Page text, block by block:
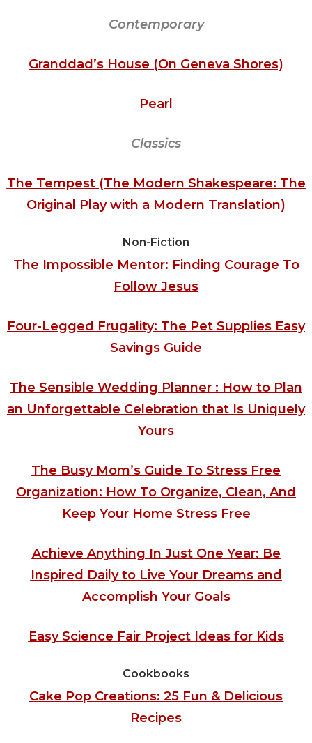
Contemporary
Granddad’s House (On Geneva Shores)
Pearl
Classics
The Tempest (The Modern Shakespeare: The
Original Play with a Modern Translation)
Non-Fiction
The Impossible Mentor: Finding Courage To
Follow Jesus
Four-Legged Frugality: The Pet Supplies Easy
Savings Guide
The Sensible Wedding Planner : How to Plan
an Unforgettable Celebration that Is Uniquely
Yours
The Busy Mom’s Guide To Stress Free
Organization: How To Organize, Clean, And
Keep Your Home Stress Free
Achieve Anything In Just One Year: Be
Inspired Daily to Live Your Dreams and
Accomplish Your Goals
Easy Science Fair Project Ideas for Kids
Cookbooks
Cake Pop Creations: 25 Fun & Delicious
Recipes